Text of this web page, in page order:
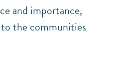
and importance,
the communities